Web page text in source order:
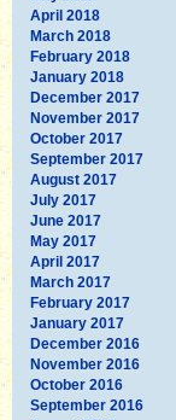
April 2018
March 2018
February 2018
January 2018
December 2017
November 2017
October 2017
September 2017
August 2017
July 2017
June 2017
May 2017
April 2017
March 2017
February 2017
January 2017
December 2016
November 2016
October 2016
September 2016